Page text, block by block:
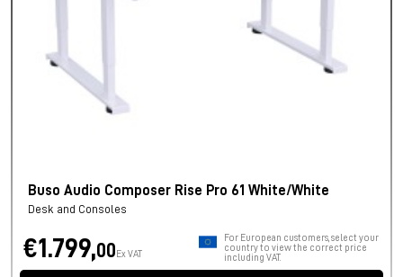
Buso Audio Composer Rise Pro 61 White/White
Desk and Consoles
€1.799,00 Ex VAT
For European customers, select your
country to view the correct price
including VAT.